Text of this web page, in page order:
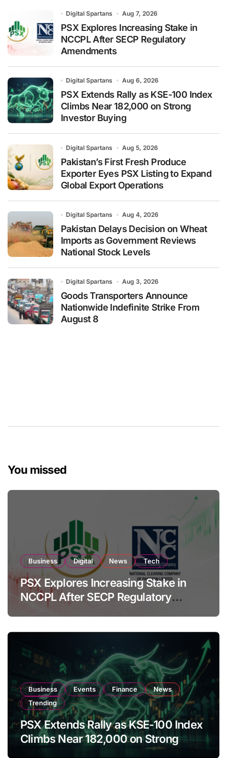
Digital Spartans Aug 7, 2026
PSX Explores Increasing Stake in
NCCPL After SECP Regulatory
Amendments
Digital Spartans Aug 6, 2026
PSX Extends Rally as KSE-100 Index
Climbs Near 182,000 on Strong
Investor Buying
Digital Spartans Aug 5, 2026
Pakistan’s First Fresh Produce
Exporter Eyes PSX Listing to Expand
Global Export Operations
Digital Spartans Aug 4, 2026
Pakistan Delays Decision on Wheat
Imports as Government Reviews
National Stock Levels
Digital Spartans Aug 3, 2026
Goods Transporters Announce
Nationwide Indefinite Strike From
August 8
You missed
Business Digital News Tech
PSX Explores Increasing Stake in
NCCPL After SECP Regulatory
Amendments
Business Events Finance
News
Trending
PSX Extends Rally as KSE-100 Index
Climbs Near 182,000 on Strong